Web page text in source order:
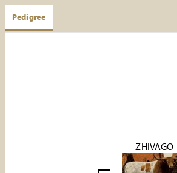
Pedigree
ZHIVAGO